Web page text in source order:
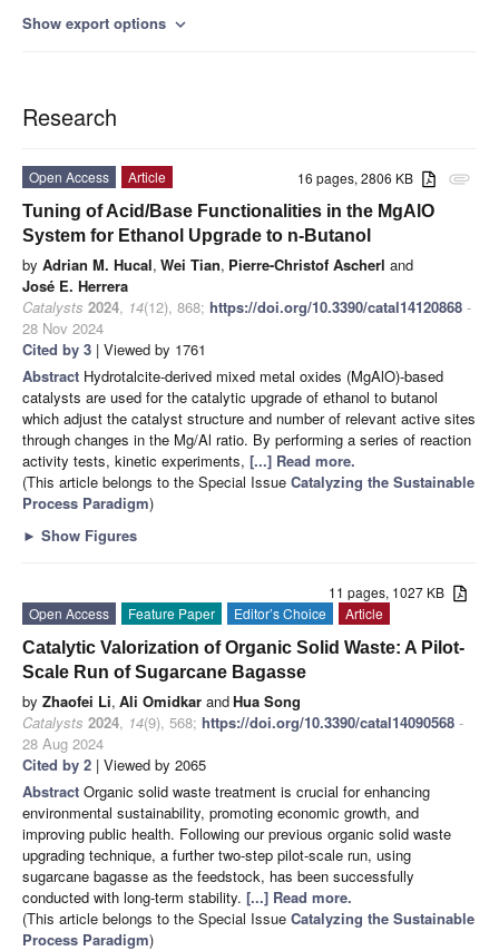
Show export options expand_more
Research
attachment
16 pages, 2806 KB
Open Access
Article
Tuning of Acid/Base Functionalities in the MgAlO
System for Ethanol Upgrade to n-Butanol
by Adrian M. Hucal, Wei Tian, Pierre-Christof Ascherl and
José E. Herrera
Catalysts 2024, 14(12), 868; https://doi.org/10.3390/catal14120868 -
28 Nov 2024
Cited by 3 | Viewed by 1761
Abstract Hydrotalcite-derived mixed metal oxides (MgAlO)-based
catalysts are used for the catalytic upgrade of ethanol to butanol
which adjust the catalyst structure and number of relevant active sites
through changes in the Mg/Al ratio. By performing a series of reaction
activity tests, kinetic experiments, [...] Read more.
(This article belongs to the Special Issue Catalyzing the Sustainable
Process Paradigm)
► Show Figures
11 pages, 1027 KB
Open Access
Feature Paper Editor’s Choice
Article
Catalytic Valorization of Organic Solid Waste: A Pilot-
Scale Run of Sugarcane Bagasse
by Zhaofei Li, Ali Omidkar andHua Song
Catalysts 2024, 14(9), 568; https://doi.org/10.3390/catal14090568 -
28 Aug 2024
Cited by 2 | Viewed by 2065
Abstract Organic solid waste treatment is crucial for enhancing
environmental sustainability, promoting economic growth, and
improving public health. Following our previous organic solid waste
upgrading technique, a further two-step pilot-scale run, using
sugarcane bagasse as the feedstock, has been successfully
conducted with long-term stability. [...] Read more.
(This article belongs to the Special Issue Catalyzing the Sustainable
Process Paradigm)